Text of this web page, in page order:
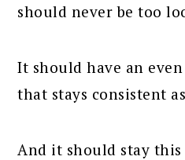
should never be too
It should have an
that stays consistent
And it should stay this